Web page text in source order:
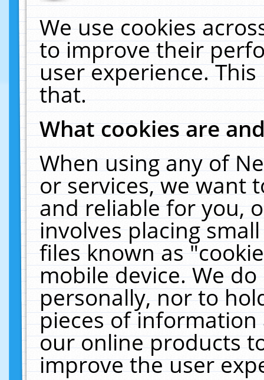
We use cookies
to improve their
user experience.
that.
What cookies are
When using any of
or services, we want
and reliable for you,
involves placing
files known as
mobile device. We
personally, nor to
pieces of
our online products
improve the user